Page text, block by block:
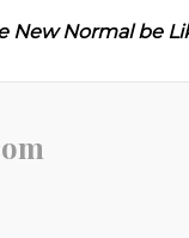
New Normal be